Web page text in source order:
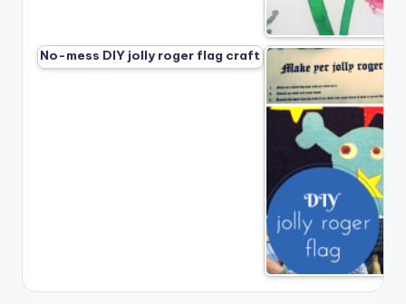
No-mess DIY jolly roger flag craft